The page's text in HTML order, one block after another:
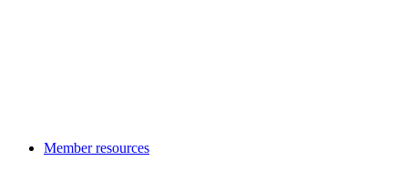
Member resources